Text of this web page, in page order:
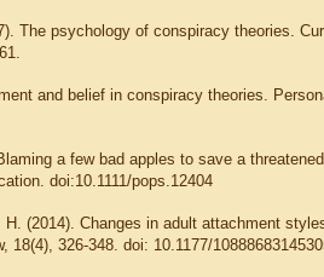
The psychology of conspiracy theories.
and belief in conspiracy theories.
a few bad apples to save a
doi:10.1111/pops.12404
(2014). Changes in adult attachment
326-348. doi: 10.1177/